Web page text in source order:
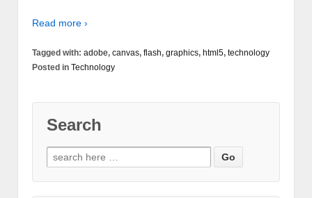
Read more ›
Tagged with: adobe, canvas, flash, graphics, html5, technology
Posted in Technology
Search